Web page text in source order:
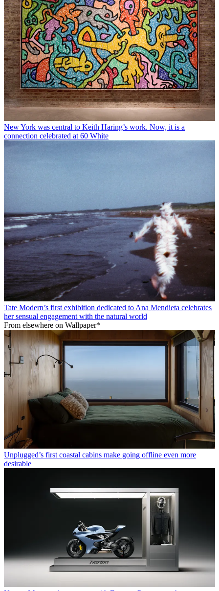
New York was central to Keith Haring’s work. Now, it is a
connection celebrated at 60 White
Tate Modern’s first exhibition dedicated to Ana Mendieta celebrates
her sensual engagement with the natural world
From elsewhere on Wallpaper*
Unplugged’s first coastal cabins make going offline even more
desirable